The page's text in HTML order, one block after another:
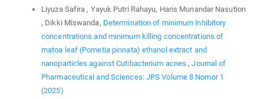
Liyuza Safira , Yayuk Putri Rahayu, Haris Munandar Nasution
, Dikki Miswanda, Determination of minimum inhibitory
concentrations and minimum killing concentrations of
matoa leaf (Pometia pinnata) ethanol extract and
nanoparticles against Cutibacterium acnes,Journal of
Pharmaceutical and Sciences: JPS Volume 8 Nomor 1
(2025)